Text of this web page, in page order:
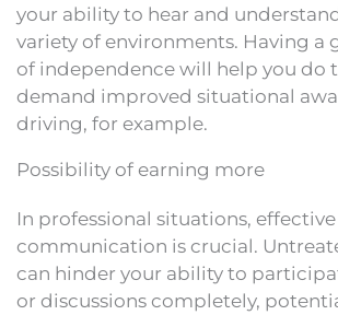
your ability to hear and
variety of environments. Having a
of independence will help you do
demand improved situational
driving, for example.
Possibility of earning more
In professional situations, effective
communication is crucial.
can hinder your ability to
or discussions completely,